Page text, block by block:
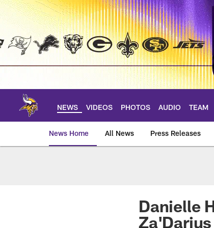
Skip
main
NEWS VIDEOS PHOTOS AUDIO TEAM
News Home All News Press Releases
Danielle